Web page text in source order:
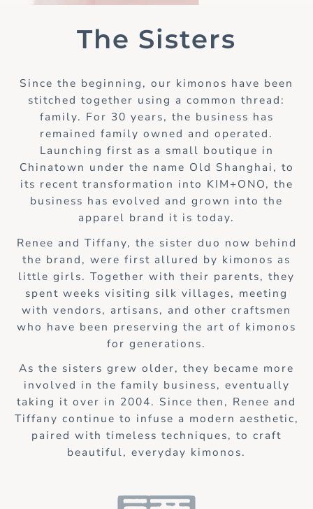
The Sisters
Since the beginning, our kimonos have been
stitched together using a common thread:
family. For 30 years, the business has
remained family owned and operated.
Launching first as a small boutique in
Chinatown under the name Old Shanghai, to
its recent transformation into KIM+ONO, the
business has evolved and grown into the
apparel brand it is today.
Renee and Tiffany, the sister duo now behind
the brand, were first allured by kimonos as
little girls. Together with their parents, they
spent weeks visiting silk villages, meeting
with vendors, artisans, and other craftsmen
who have been preserving the art of kimonos
for generations.
As the sisters grew older, they became more
involved in the family business, eventually
taking it over in 2004. Since then, Renee and
Tiffany continue to infuse a modern aesthetic,
paired with timeless techniques, to craft
beautiful, everyday kimonos.